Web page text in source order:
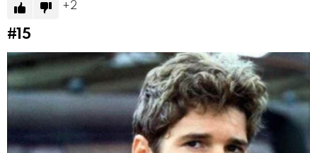
2
#15